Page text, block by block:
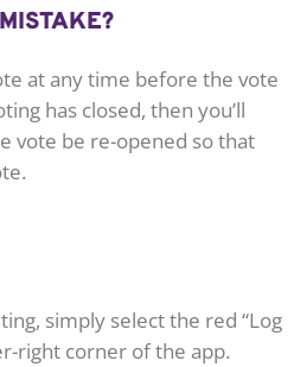
at any time before the vote
has closed, then you’ll
vote be re-opened so that
simply select the red “Log
right corner of the app.